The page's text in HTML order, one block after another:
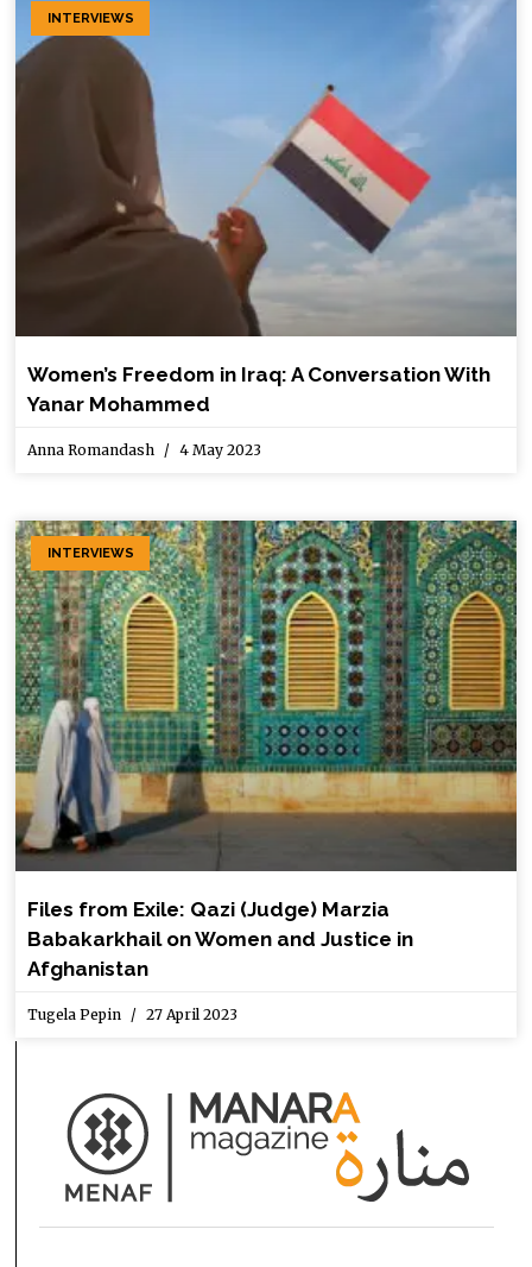
INTERVIEWS
Women’s Freedom in Iraq: A Conversation With
Yanar Mohammed
Anna Romandash 4 May 2023
INTERVIEWS
Files from Exile: Qazi (Judge) Marzia
Babakarkhail on Women and Justice in
Afghanistan
Tugela Pepin 27 April 2023